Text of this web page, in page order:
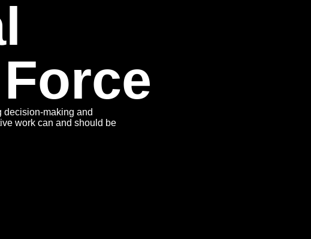
decision-making and
work can and should be